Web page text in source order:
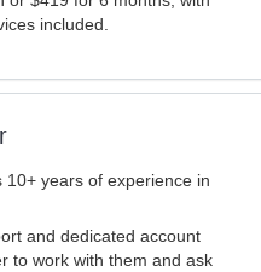
included.
years of experience in
and dedicated account
to work with them and ask